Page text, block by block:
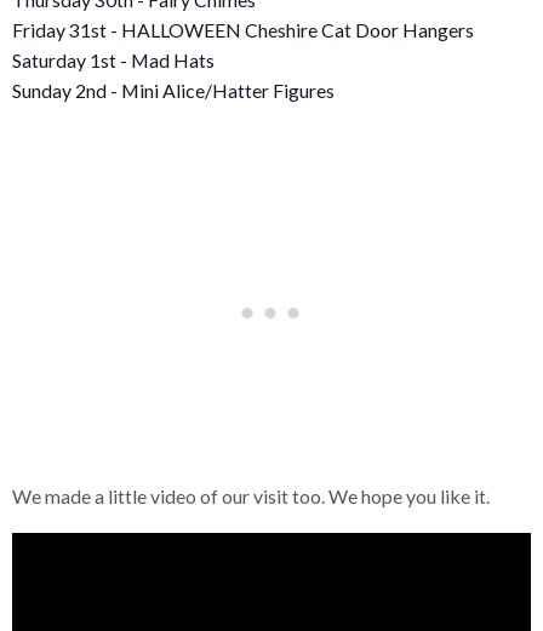
Friday 31st - HALLOWEEN Cheshire Cat Door Hangers
Saturday 1st - Mad Hats
Sunday 2nd - Mini Alice/Hatter Figures
We made a little video of our visit too. We hope you like it.